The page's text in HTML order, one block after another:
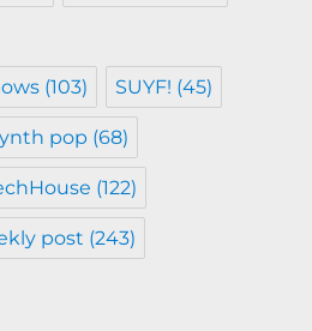
(103) SUYF! (45)
pop (68)
(122)
post (243)